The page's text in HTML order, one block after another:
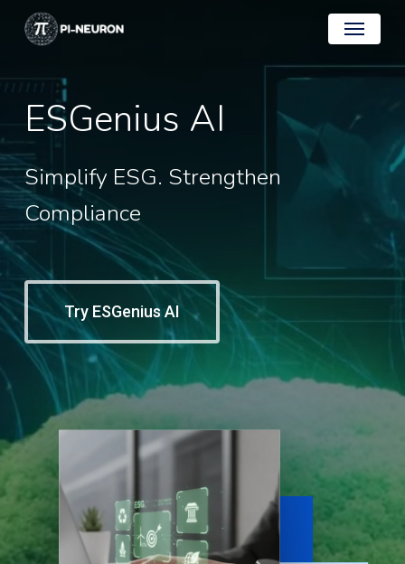
Menu
ESGenius AI
Simplify ESG. Strengthen
Compliance
Try ESGenius AI